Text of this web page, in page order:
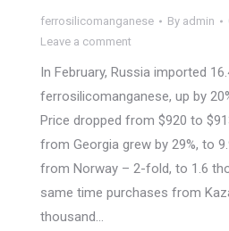
ferrosilicomanganese By admin
Leave a comment
In February, Russia imported
ferrosilicomanganese, up by
Price dropped from $920 to
from Georgia grew by 29%, to
from Norway – 2-fold, to 1.6
same time purchases from
thousand…